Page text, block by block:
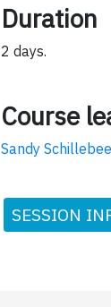
Duration
2 days.
Course
Sandy
SESSION